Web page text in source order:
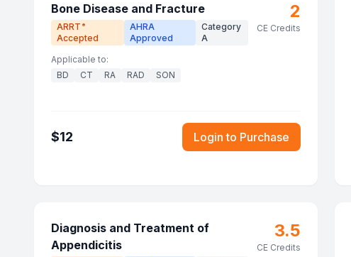
Bone Disease and Fracture
ARRT ®
Accepted
AHRA
Approved
Category
A
2
CE Credits
Applicable to:
BD
CT RA RAD SON
$12 Login to Purchase
Diagnosis and Treatment of
Appendicitis
3.5
CE Credits